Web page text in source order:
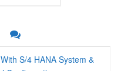
S/4 HANA System &